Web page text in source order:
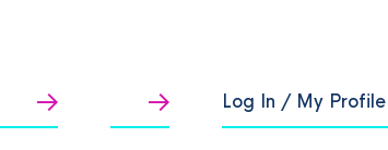
Log In / My Profile